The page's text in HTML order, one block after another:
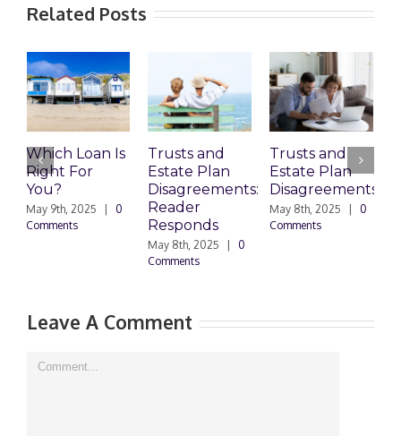
Related Posts
Is
Trusts and
Estate Plan
Disagreements:
Reader
Responds
Trusts and
Estate Plan
Disagreements
May 8th, 2025
Comments
Who Can
Prepare
Estate
Planning
Documents?
Leave A Comment
Comment